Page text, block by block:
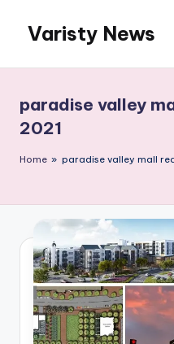
content
Varisty News
paradise valley
2021
Home » paradise valley mall